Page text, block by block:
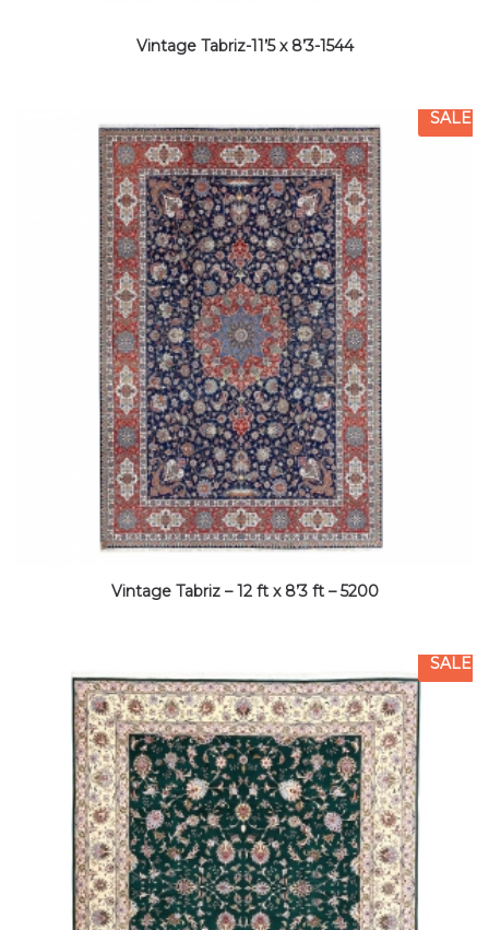
Vintage Tabriz-11’5 x 8’3-1544
SALE
Vintage Tabriz – 12 ft x 8’3 ft – 5200
SALE